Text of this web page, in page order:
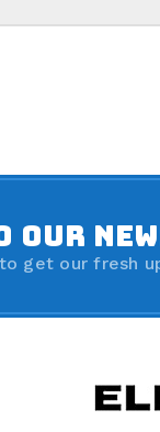
OUR
get our fresh